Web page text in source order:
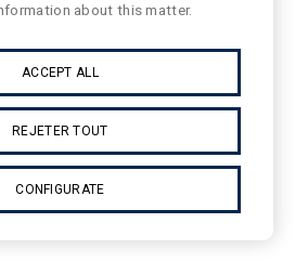
about this matter.
ACCEPT ALL
REJETER TOUT
CONFIGURATE